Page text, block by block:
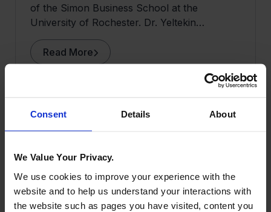
Consent Details About
We Value Your Privacy.
We use cookies to improve your experience with the
website and to help us understand your interactions with
the website such as pages you have visited, content you
of the Simon Business School at the
University of Rochester. Dr. Yeltekin
discusses her upbringing in Istanbul, her
ideas around cryptocurrency as a leading
researcher in the field, and her time at
Carnegie Mellon University as a professor of
Tepper School of Business.
Read More